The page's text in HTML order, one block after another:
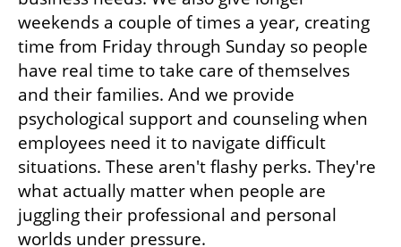
weekends a couple of times a year, creating
time from Friday through Sunday so people
have real time to take care of themselves
and their families. And we provide
psychological support and counseling when
employees need it to navigate difficult
situations. These aren't flashy perks. They're
what actually matter when people are
juggling their professional and personal
worlds under pressure.